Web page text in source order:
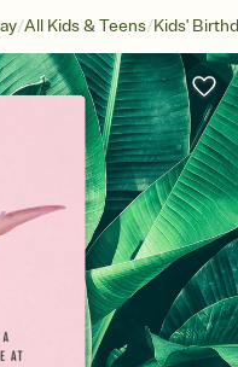
/All Kids & Teens/Kids'